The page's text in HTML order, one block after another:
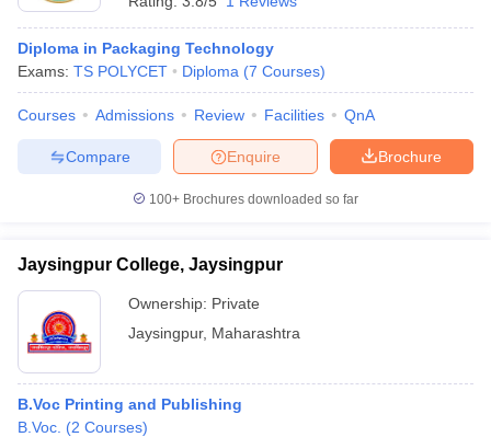
Diploma in Packaging Technology
Exams: TS POLYCET Diploma (7 Courses)
Courses Admissions Review Facilities QnA
Brochure
Enquire
Compare
100+ Brochures downloaded so far
Jaysingpur College, Jaysingpur
Ownership: Private
Jaysingpur, Maharashtra
B.Voc Printing and Publishing
B.Voc. (2 Courses)